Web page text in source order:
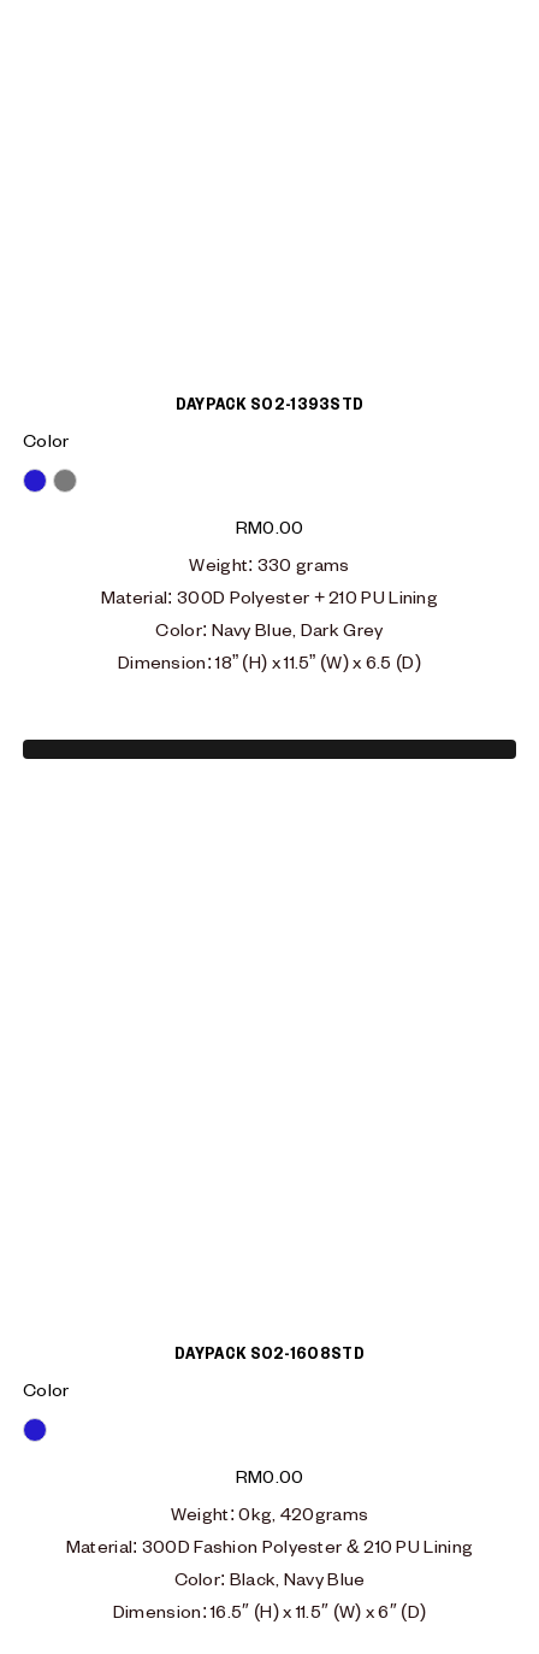
DAYPACK S02-1393STD
Color
BlueGrey
RM0.00
Weight: 330 grams
Material: 300D Polyester + 210 PU Lining
Color: Navy Blue, Dark Grey
Dimension: 18” (H) x 11.5” (W) x 6.5 (D)
DAYPACK S02-1608STD
Color
Blue
RM0.00
Weight: 0kg, 420grams
Material: 300D Fashion Polyester & 210 PU Lining
Color: Black, Navy Blue
Dimension: 16.5″ (H) x 11.5″ (W) x 6″ (D)